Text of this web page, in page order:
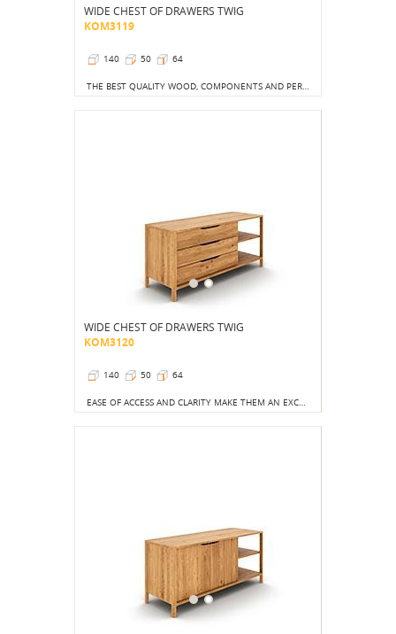
WIDE CHEST OF DRAWERS TWIG
KOM3119
140 50 64
THE BEST QUALITY WOOD, COMPONENTS AND PERFECTION OF FINISH GIVE US A CHEST OF DRAWERS THAT WILL IMPRESS US WITH ITS EXQUISITENESS FROM THE FIRST TO THE LAST DAY IN OUR HOME.
WIDE CHEST OF DRAWERS TWIG
KOM3120
140 50 64
EASE OF ACCESS AND CLARITY MAKE THEM AN EXCELLENT CHOICE NOT ONLY FOR THE BEDROOM.